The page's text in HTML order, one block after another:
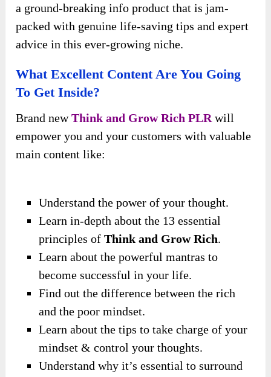
a ground-breaking info product that is jam-
packed with genuine life-saving tips and expert
advice in this ever-growing niche.
What Excellent Content Are You Going
To Get Inside?
Brand newThink and Grow Rich PLRwill
empower you and your customers with valuable
main content like:
Understand the power of your thought.
Learn in-depth about the 13 essential
principles ofThink and Grow Rich.
Learn about the powerful mantras to
become successful in your life.
Find out the difference between the rich
and the poor mindset.
Learn about the tips to take charge of your
mindset & control your thoughts.
Understand why it’s essential to surround